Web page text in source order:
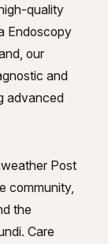
–
quality
Endoscopy
our
and
advanced
Post
community,
the
Care